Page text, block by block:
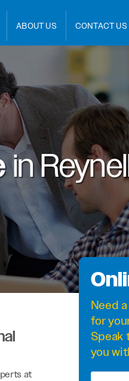
ABOUT US CONTACT US
in
at
Need
for
Speak
you